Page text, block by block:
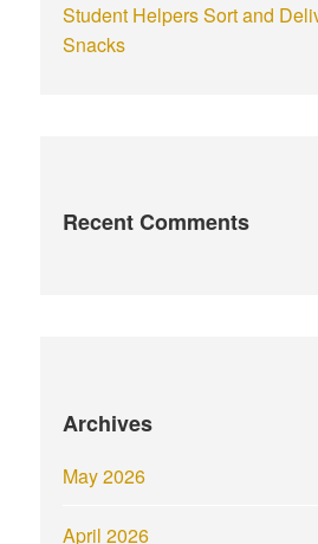
Student Helpers Sort and
Snacks
Recent Comments
Archives
May 2026
April 2026